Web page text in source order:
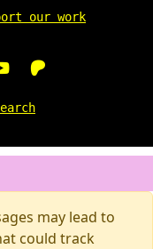
our work
may lead to
could track